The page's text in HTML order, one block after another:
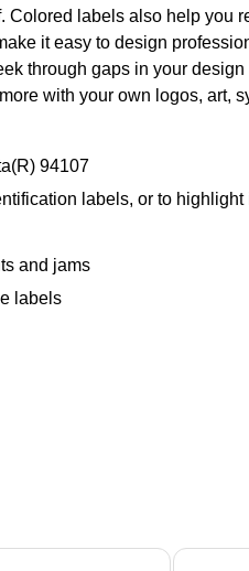
Colored labels also help you
it easy to design
through gaps in your
with your own logos, art,
94107
labels, or to highlight
and jams
labels